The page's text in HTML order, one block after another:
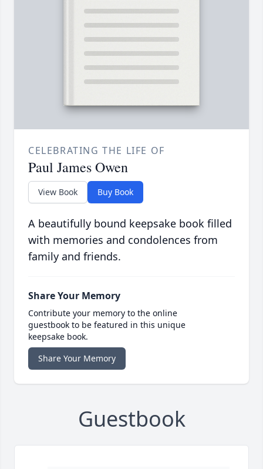
CELEBRATING THE LIFE OF
Paul James Owen
View Book Buy Book
A beautifully bound keepsake book filled
with memories and condolences from
family and friends.
Share Your Memory
Contribute your memory to the online
guestbook to be featured in this unique
keepsake book.
Share Your Memory
Guestbook